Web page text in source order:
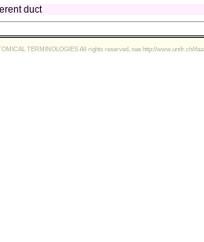
duct
TERMINOLOGIES All rights reserved, see http://www.unifr.ch/ifaa